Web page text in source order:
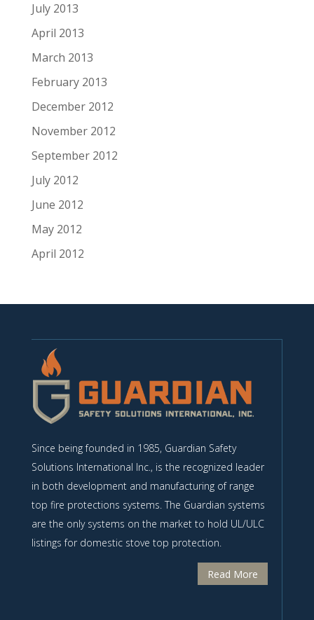
July 2013
April 2013
March 2013
February 2013
December 2012
November 2012
September 2012
July 2012
June 2012
May 2012
April 2012
Since being founded in 1985, Guardian Safety
Solutions International Inc., is the recognized leader
in both development and manufacturing of range
top fire protections systems. The Guardian systems
are the only systems on the market to hold UL/ULC
listings for domestic stove top protection.
Read More